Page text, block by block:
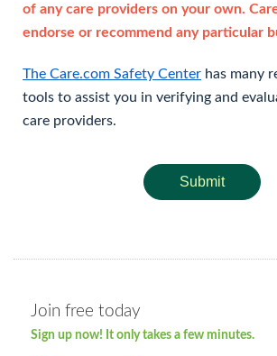
of any care providers on your own.
endorse or recommend any particular
The Care.com Safety Center has many
tools to assist you in verifying and
care providers.
Submit
Join free today
Sign up now! It only takes a few minutes.